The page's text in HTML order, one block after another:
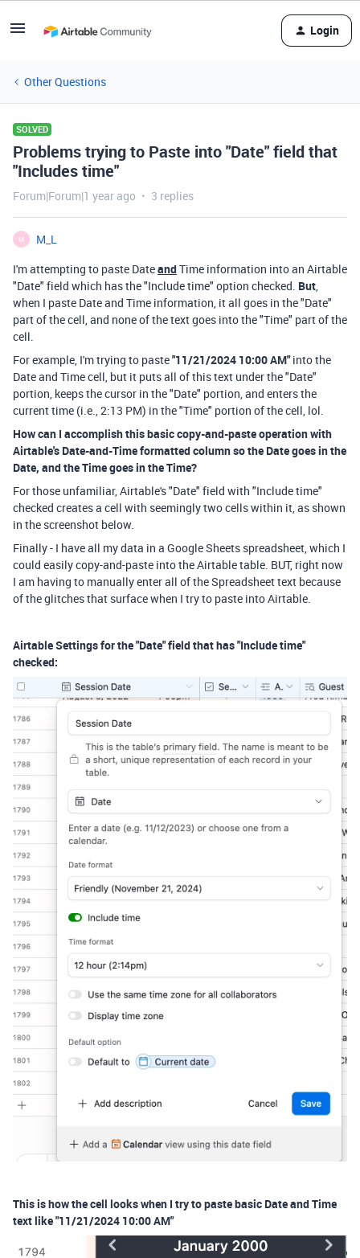
Login
Other Questions
SOLVED
Problems trying to Paste into "Date" field that
"Includes time"
Forum|Forum|1 year ago 3 replies
M
M_L
I'm attempting to paste DateandTime information into an Airtable
"Date" field which has the "Include time" option checked. But,
when I paste Date and Time information, it all goes in the "Date"
part of the cell, and none of the text goes into the "Time" part of the
cell.
For example, I'm trying to paste"11/21/2024 10:00 AM"into the
Date and Time cell, but it puts all of this text under the "Date"
portion, keeps the cursor in the "Date" portion, and enters the
current time (i.e., 2:13 PM) in the "Time" portion of the cell, lol.
How can I accomplish this basic copy-and-paste operation with
Airtable's Date-and-Time formatted column so the Date goes in the
Date, and the Time goes in the Time?
For those unfamiliar, Airtable's "Date" field with "Include time"
checked creates a cell with seemingly two cells within it, as shown
in the screenshot below.
Finally - I have all my data in a Google Sheets spreadsheet, which I
could easily copy-and-paste into the Airtable table. BUT, right now
I am having to manually enter all of the Spreadsheet text because
of the glitches that surface when I try to paste into Airtable.
Airtable Settings for the "Date" field that has "Include time"
checked:
This is how the cell looks when I try to paste basic Date and Time
text like "11/21/2024 10:00 AM"